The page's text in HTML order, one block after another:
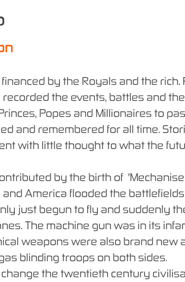
by the Royals and the
the events, battles and
Popes and Millionaires to
and remembered for all time.
with little thought to what the
by the birth of
America flooded the
just begun to fly and suddenly
The machine gun was in its
weapons were also brand new
blinding troops on both sides.
the twentieth century